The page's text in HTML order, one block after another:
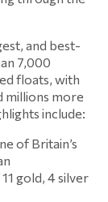
and best-
7,000
floats, with
millions more
include:
of Britain’s
gold, 4 silver